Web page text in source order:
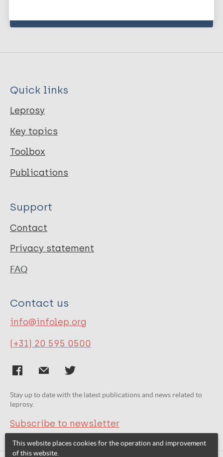
Quick links
Leprosy
Key topics
Toolbox
Publications
Support
Contact
Privacy statement
FAQ
Contact us
info@infolep.org
(+31) 20 595 0500
Stay up to date with the latest publications and news related to
leprosy.
Subscribe to newsletter
This website places cookies for the operation and improvement
of this website.